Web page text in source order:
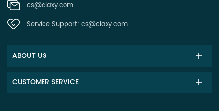
cs@claxy.com
Service Support: cs@claxy.com
ABOUT US
CUSTOMER SERVICE